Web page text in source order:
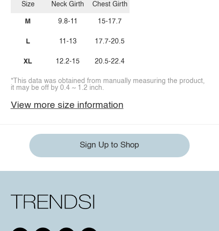
Size
M
L
XL
Neck Girth
9.8-11
11-13
12.2-15
Chest Girth
15-17.7
17.7-20.5
20.5-22.4
*This data was obtained from manually measuring the product,
it may be off by 0.4 ~ 1.2 inch.
View more size information
Sign Up to Shop